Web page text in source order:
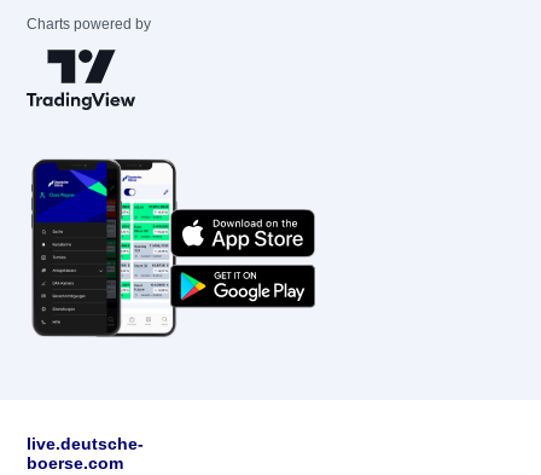
Charts powered by
live.deutsche-
boerse.com